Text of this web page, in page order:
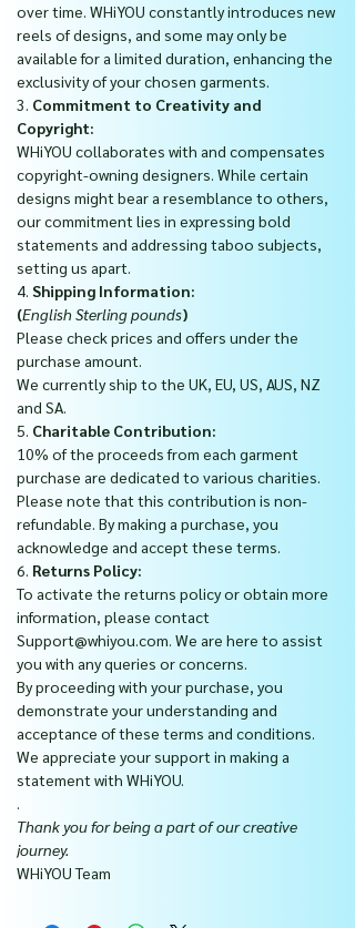
over time. WHiYOU constantly introduces new
reels of designs, and some may only be
available for a limited duration, enhancing the
exclusivity of your chosen garments.
3. Commitment to Creativity and
Copyright:
WHiYOU collaborates with and compensates
copyright-owning designers. While certain
designs might bear a resemblance to others,
our commitment lies in expressing bold
statements and addressing taboo subjects,
setting us apart.
4. Shipping Information:
(English Sterling pounds)
Please check prices and offers under the
purchase amount.
We currently ship to the UK, EU, US, AUS, NZ
and SA.
5. Charitable Contribution:
10% of the proceeds from each garment
purchase are dedicated to various charities.
Please note that this contribution is non-
refundable. By making a purchase, you
acknowledge and accept these terms.
6. Returns Policy:
To activate the returns policy or obtain more
information, please contact
Support@whiyou.com. We are here to assist
you with any queries or concerns.
By proceeding with your purchase, you
demonstrate your understanding and
acceptance of these terms and conditions.
We appreciate your support in making a
statement with WHiYOU.
.
Thank you for being a part of our creative
journey.
WHiYOU Team